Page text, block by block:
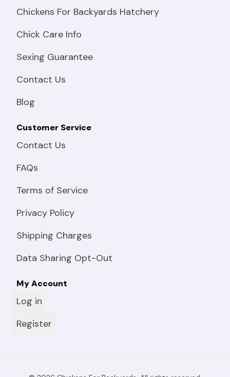
Chickens For Backyards Hatchery
Chick Care Info
Sexing Guarantee
Contact Us
Blog
Customer Service
Contact Us
FAQs
Terms of Service
Privacy Policy
Shipping Charges
Data Sharing Opt-Out
My Account
Log in
Register